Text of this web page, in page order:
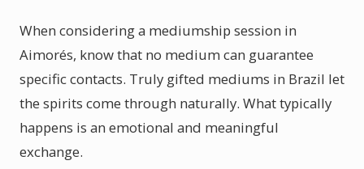
When considering a mediumship session in
Aimorés, know that no medium can guarantee
specific contacts. Truly gifted mediums in Brazil let
the spirits come through naturally. What typically
happens is an emotional and meaningful
exchange.